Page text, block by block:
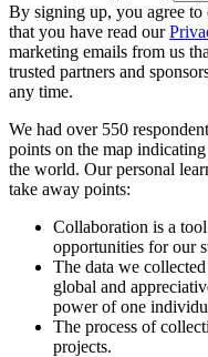
By signing up, you agree to
that you have read our
marketing emails from us
trusted partners and
any time.
We had over 550
points on the map
the world. Our personal
take away points:
Collaboration is a
opportunities for our
The data we
global and
power of one
The process of
projects.